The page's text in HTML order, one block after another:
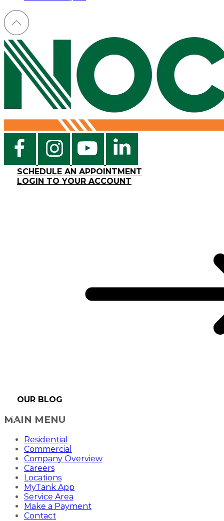
SCHEDULE AN APPOINTMENT
LOGIN TO YOUR ACCOUNT
OUR BLOG
MAIN MENU
Residential
Commercial
Company Overview
Careers
Locations
MyTank App
Service Area
Make a Payment
Contact